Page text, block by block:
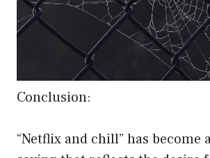
Conclusion:
“Netflix and chill” has become